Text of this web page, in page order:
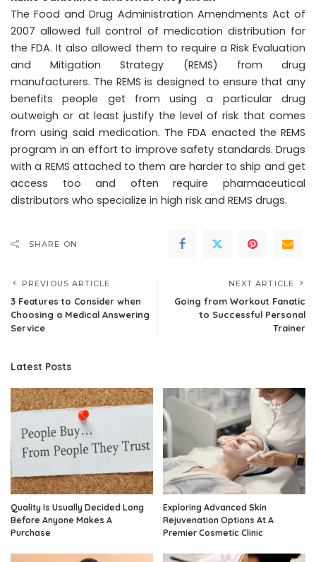
The Food and Drug Administration Amendments Act of
2007 allowed full control of medication distribution for
the FDA. It also allowed them to require a Risk Evaluation
and Mitigation Strategy (REMS) from drug
manufacturers. The REMS is designed to ensure that any
benefits people get from using a particular drug
outweigh or at least justify the level of risk that comes
from using said medication. The FDA enacted the REMS
program in an effort to improve safety standards. Drugs
with a REMS attached to them are harder to ship and get
access too and often require pharmaceutical
distributors who specialize in high risk and REMS drugs.
SHARE ON
PREVIOUS ARTICLE
3 Features to Consider when
Choosing a Medical Answering
Service
NEXT ARTICLE
Going from Workout Fanatic
to Successful Personal
Trainer
Latest Posts
Quality Is Usually Decided Long
Before Anyone Makes A
Purchase
Exploring Advanced Skin
Rejuvenation Options At A
Premier Cosmetic Clinic